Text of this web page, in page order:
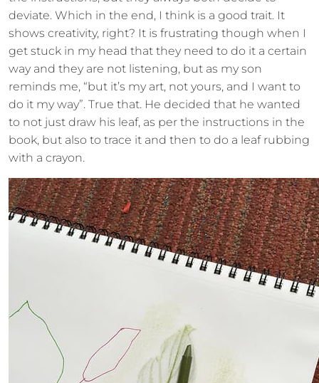
deviate. Which in the end, I think is a good trait. It
shows creativity, right? It is frustrating though when I
get stuck in my head that they need to do it a certain
way and they are not listening, but as my son
reminds me, “but it’s my art, not yours, and I want to
do it my way”. True that. He decided that he wanted
to not just draw his leaf, as per the instructions in the
book, but also to trace it and then to do a leaf rubbing
with a crayon.